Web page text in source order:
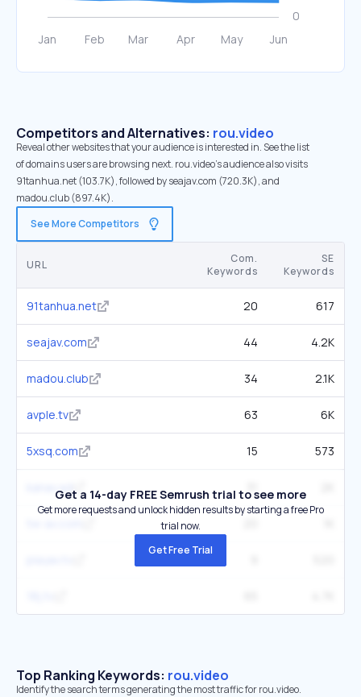
Competitors and Alternatives: rou.video
Reveal other websites that your audience is interested in. See the list
of domains users are browsing next. rou.video’s audience also visits
91tanhua.net (103.7K), followed by seajav.com (720.3K), and
madou.club (897.4K).
See More Competitors
URL
Com.
Keywords
SE
Keywords
91tanhua.net 20 617
seajav.com 44 4.2K
madou.club 34 2.1K
avple.tv 63 6K
5xsq.com 15 573
kanav.adGet a 14-day FREE Semrush trial to see more
Get more requests and unlock hidden results by starting a free Pro
trial now.
Get Free Trial
Top Ranking Keywords: rou.video
Identify the search terms generating the most traffic for rou.video.